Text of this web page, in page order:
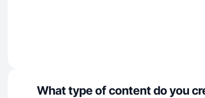
What type of content do you